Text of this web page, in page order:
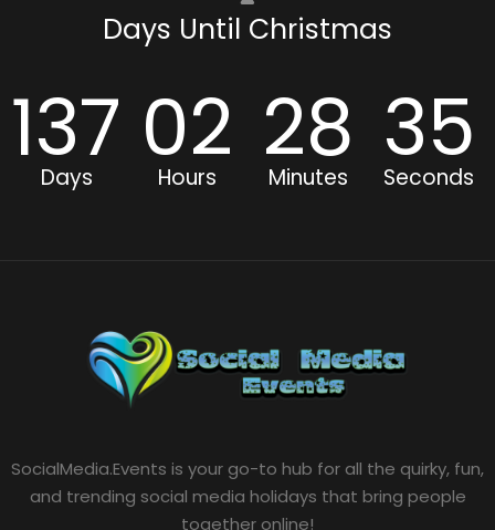
Days Until Christmas
137
Days 02
Hours 28
Minutes 35
Seconds
SocialMedia.Events is your go-to hub for all the quirky, fun,
and trending social media holidays that bring people
together online!